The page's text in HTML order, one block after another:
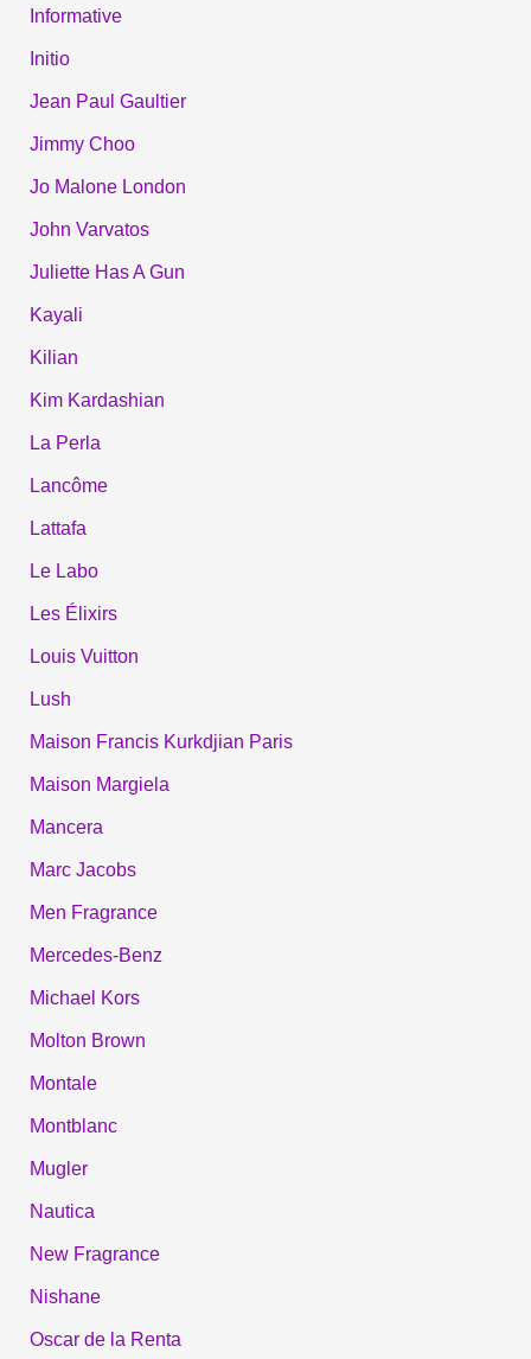
Informative
Initio
Jean Paul Gaultier
Jimmy Choo
Jo Malone London
John Varvatos
Juliette Has A Gun
Kayali
Kilian
Kim Kardashian
La Perla
Lancôme
Lattafa
Le Labo
Les Élixirs
Louis Vuitton
Lush
Maison Francis Kurkdjian Paris
Maison Margiela
Mancera
Marc Jacobs
Men Fragrance
Mercedes-Benz
Michael Kors
Molton Brown
Montale
Montblanc
Mugler
Nautica
New Fragrance
Nishane
Oscar de la Renta